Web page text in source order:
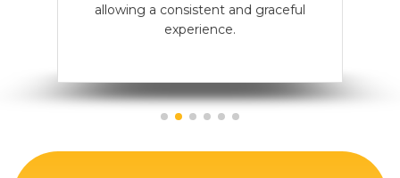
allowing a consistent and graceful
experience.
websites and apps.